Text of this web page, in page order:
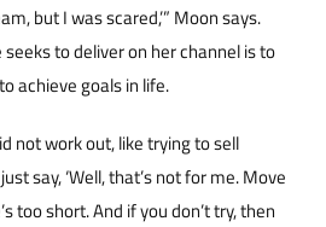
but I was scared,’” Moon says.
to deliver on her channel is to
achieve goals in life.
not work out, like trying to sell
say, ‘Well, that’s not for me. Move
too short. And if you don’t try, then